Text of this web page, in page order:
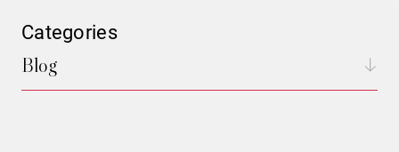
Categories
Blog